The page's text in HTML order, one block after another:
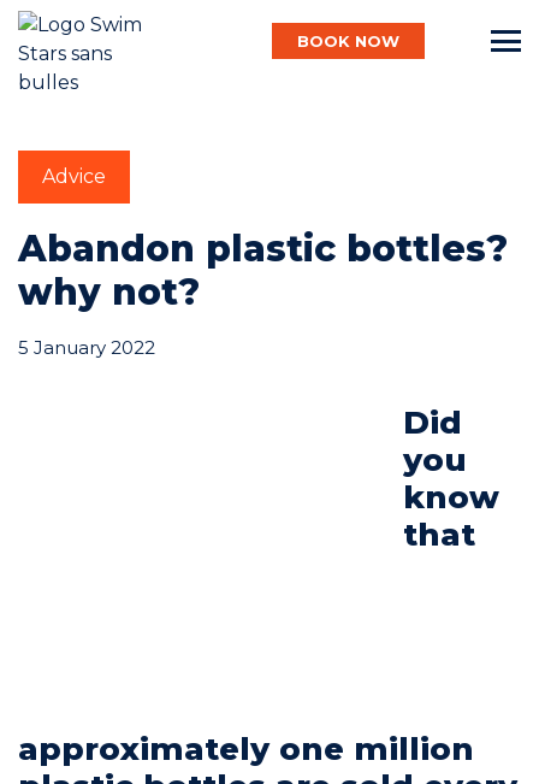
BOOK NOW
English
Baby
BOOK NOW
Advice
Abandon plastic bottles?
why not?
5 January 2022
Did
you
know
that
approximately one million